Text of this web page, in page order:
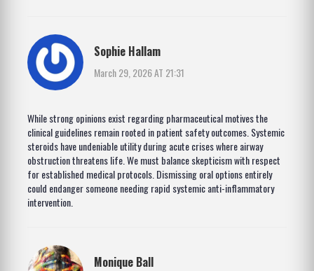
Sophie Hallam
March 29, 2026 AT 21:31
While strong opinions exist regarding pharmaceutical motives the
clinical guidelines remain rooted in patient safety outcomes. Systemic
steroids have undeniable utility during acute crises where airway
obstruction threatens life. We must balance skepticism with respect
for established medical protocols. Dismissing oral options entirely
could endanger someone needing rapid systemic anti-inflammatory
intervention.
Monique Ball